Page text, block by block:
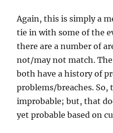
Again, this is simply a
tie in with some of the
there are a number of
not/may not match.
both have a history of
problems/breaches. So,
improbable; but, that
yet probable based on